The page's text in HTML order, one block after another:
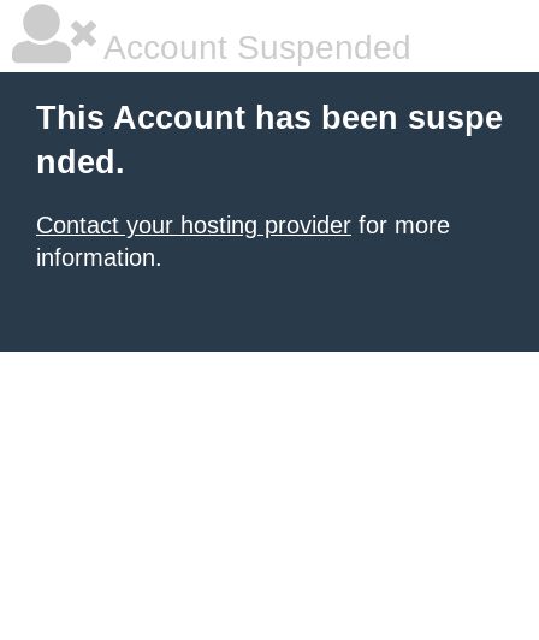
Account Suspended
This Account has been suspe
nded.
Contact your hosting provider for more
information.